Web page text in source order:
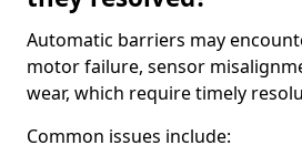
Automatic barriers may
motor failure, sensor
wear, which require timely
Common issues include: